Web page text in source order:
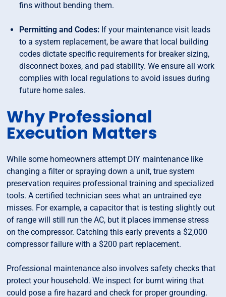
fins without bending them.
Permitting and Codes: If your maintenance visit leads
to a system replacement, be aware that local building
codes dictate specific requirements for breaker sizing,
disconnect boxes, and pad stability. We ensure all work
complies with local regulations to avoid issues during
future home sales.
Why Professional
Execution Matters
While some homeowners attempt DIY maintenance like
changing a filter or spraying down a unit, true system
preservation requires professional training and specialized
tools. A certified technician sees what an untrained eye
misses. For example, a capacitor that is testing slightly out
of range will still run the AC, but it places immense stress
on the compressor. Catching this early prevents a $2,000
compressor failure with a $200 part replacement.
Professional maintenance also involves safety checks that
protect your household. We inspect for burnt wiring that
could pose a fire hazard and check for proper grounding.